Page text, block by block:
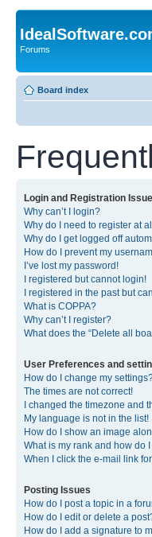
Forums
Board index
Login and Registration
Why can’t I login?
Why do I need to register at
Why do I get logged off
How do I prevent my
I’ve lost my password!
I registered but cannot login!
I registered in the past but
What is COPPA?
Why can’t I register?
What does the “Delete all
User Preferences and
How do I change my
The times are not correct!
I changed the timezone and
My language is not in the list!
How do I show an image
What is my rank and how do
When I click the e-mail link
Posting Issues
How do I post a topic in a
How do I edit or delete a
How do I add a signature to